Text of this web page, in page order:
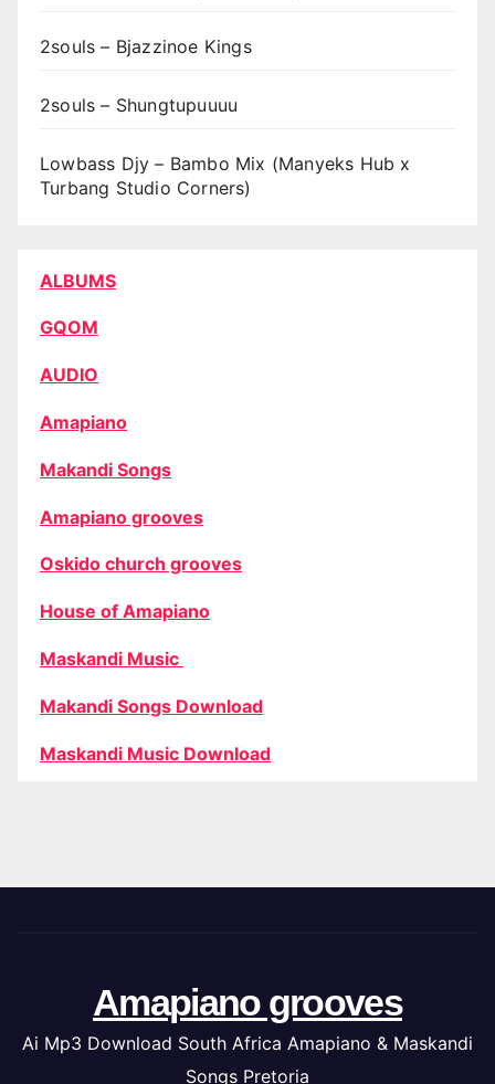
2souls – Bjazzinoe Kings
2souls – Shungtupuuuu
Lowbass Djy – Bambo Mix (Manyeks Hub x
Turbang Studio Corners)
ALBUMS
GQOM
AUDIO
Amapiano
Makandi Songs
Amapiano grooves
Oskido church grooves
House of Amapiano
Maskandi Music
Makandi Songs Download
Maskandi Music Download
Amapiano grooves
Ai Mp3 Download South Africa Amapiano & Maskandi
Songs Pretoria